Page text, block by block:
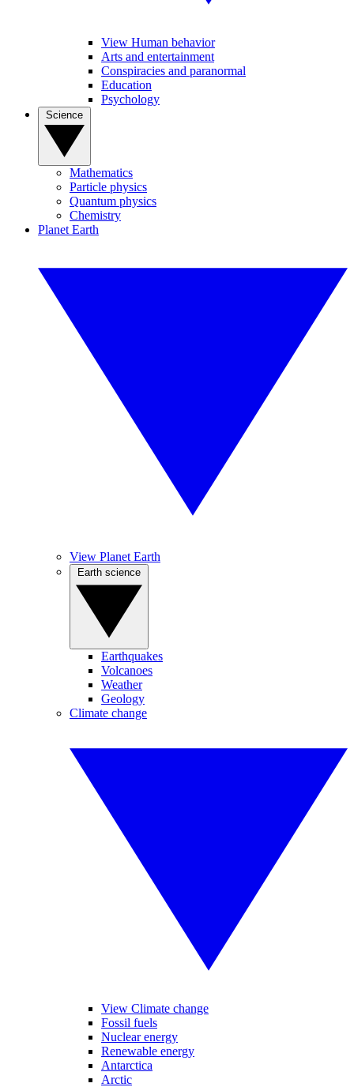
View Human behavior
Arts and entertainment
Conspiracies and paranormal
Education
Psychology
Mathematics
Particle physics
Quantum physics
Chemistry
Planet Earth
View Planet Earth
Earthquakes
Volcanoes
Weather
Geology
Climate change
View Climate change
Fossil fuels
Nuclear energy
Renewable energy
Antarctica
Arctic